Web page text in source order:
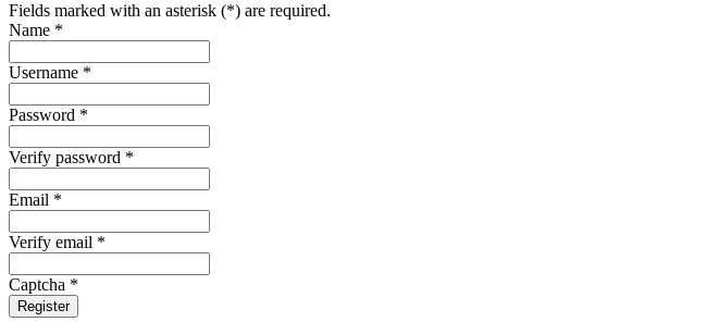
Fields marked with an asterisk (*) are required.
Name *
Username *
Password *
Verify password *
Email *
Verify email *
Captcha *
Register